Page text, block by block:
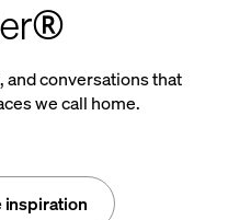
and conversations that
we call home.
inspiration